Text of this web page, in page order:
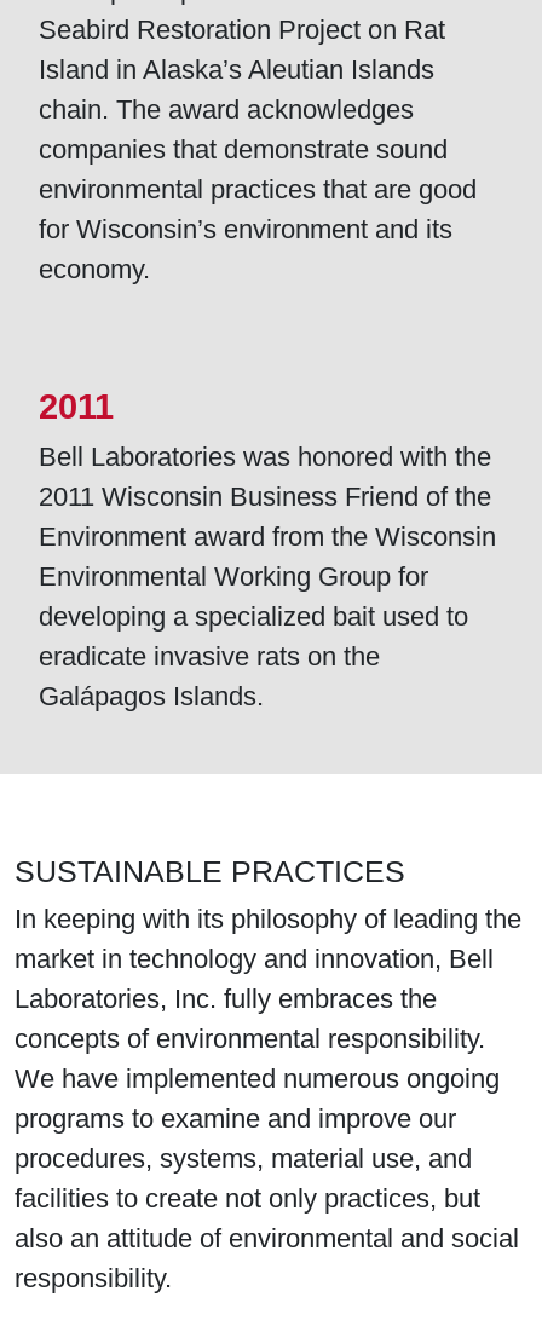
Seabird Restoration Project on Rat
Island in Alaska’s Aleutian Islands
chain. The award acknowledges
companies that demonstrate sound
environmental practices that are good
for Wisconsin’s environment and its
economy.
2011
Bell Laboratories was honored with the
2011 Wisconsin Business Friend of the
Environment award from the Wisconsin
Environmental Working Group for
developing a specialized bait used to
eradicate invasive rats on the
Galápagos Islands.
SUSTAINABLE PRACTICES
In keeping with its philosophy of leading the
market in technology and innovation, Bell
Laboratories, Inc. fully embraces the
concepts of environmental responsibility.
We have implemented numerous ongoing
programs to examine and improve our
procedures, systems, material use, and
facilities to create not only practices, but
also an attitude of environmental and social
responsibility.